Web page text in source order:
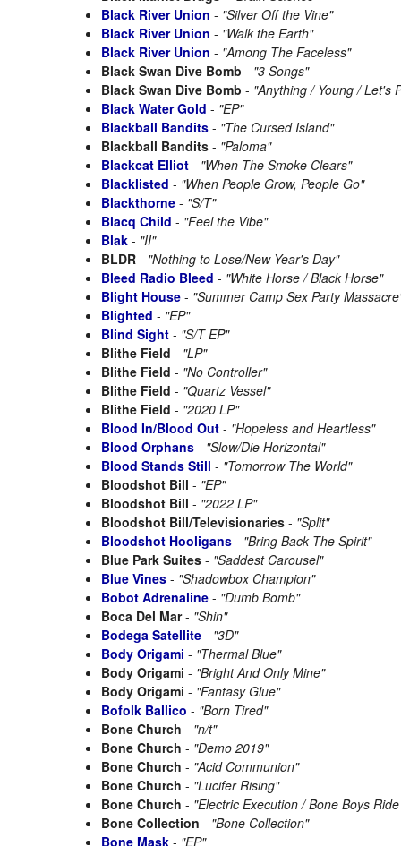
Black River Union - "Silver Off the Vine"
Black River Union - "Walk the Earth"
Black River Union - "Among The Faceless"
Black Swan Dive Bomb - "3 Songs"
Black Swan Dive Bomb - "Anything / Young / Let's
Black Water Gold - "EP"
Blackball Bandits - "The Cursed Island"
Blackball Bandits - "Paloma"
Blackcat Elliot - "When The Smoke Clears"
Blacklisted - "When People Grow, People Go"
Blackthorne - "S/T"
Blacq Child - "Feel the Vibe"
Blak - "II"
BLDR - "Nothing to Lose/New Year's Day"
Bleed Radio Bleed - "White Horse / Black Horse"
Blight House - "Summer Camp Sex Party
Blighted - "EP"
Blind Sight - "S/T EP"
Blithe Field - "LP"
Blithe Field - "No Controller"
Blithe Field - "Quartz Vessel"
Blithe Field - "2020 LP"
Blood In/Blood Out - "Hopeless and Heartless"
Blood Orphans - "Slow/Die Horizontal"
Blood Stands Still - "Tomorrow The World"
Bloodshot Bill - "EP"
Bloodshot Bill - "2022 LP"
Bloodshot Bill/Televisionaries - "Split"
Bloodshot Hooligans - "Bring Back The Spirit"
Blue Park Suites - "Saddest Carousel"
Blue Vines - "Shadowbox Champion"
Bobot Adrenaline - "Dumb Bomb"
Boca Del Mar- "Shin"
Bodega Satellite - "3D"
Body Origami - "Thermal Blue"
Body Origami - "Bright And Only Mine"
Body Origami - "Fantasy Glue"
Bofolk Ballico - "Born Tired"
Bone Church - "n/t"
Bone Church - "Demo 2019"
Bone Church - "Acid Communion"
Bone Church - "Lucifer Rising"
Bone Church - "Electric Execution / Bone Boys
Bone Collection - "Bone Collection"
Bone Mask - "EP"